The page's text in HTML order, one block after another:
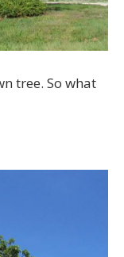
tree. So what